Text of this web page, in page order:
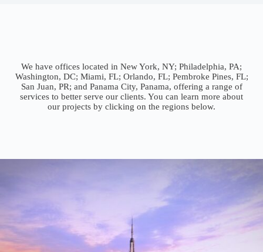
We have offices located in New York, NY; Philadelphia, PA;
Washington, DC; Miami, FL; Orlando, FL; Pembroke Pines, FL;
San Juan, PR; and Panama City, Panama, offering a range of
services to better serve our clients. You can learn more about
our projects by clicking on the regions below.